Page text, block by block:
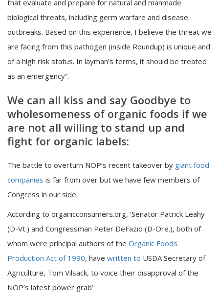
that evaluate and prepare for natural and manmade
biological threats, including germ warfare and disease
outbreaks. Based on this experience, I believe the threat we
are facing from this pathogen (inside Roundup) is unique and
of a high risk status. In layman’s terms, it should be treated
as an emergency”.
We can all kiss and say Goodbye to
wholesomeness of organic foods if we
are not all willing to stand up and
fight for organic labels:
The battle to overturn NOP’s recent takeover by giant food
companies is far from over but we have few members of
Congress in our side.
According to organicconsumers.org, ‘Senator Patrick Leahy
(D-Vt.) and Congressman Peter DeFazio (D-Ore.), both of
whom were principal authors of the Organic Foods
Production Act of 1990, have written to USDA Secretary of
Agriculture, Tom Vilsack, to voice their disapproval of the
NOP’s latest power grab’.